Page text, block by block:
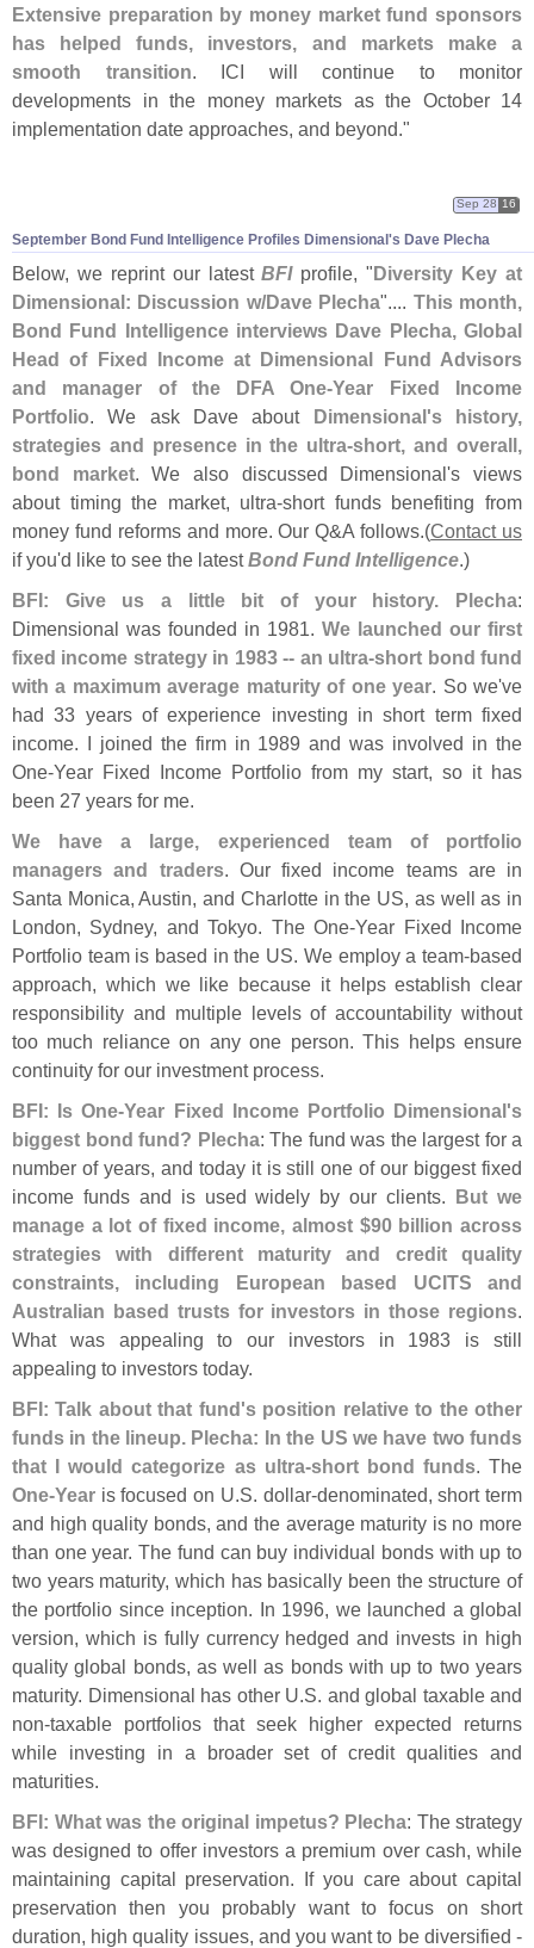
Extensive preparation by money market fund sponsors
has helped funds, investors, and markets make a
smooth transition. ICI will continue to monitor
developments in the money markets as the October 14
implementation date approaches, and beyond."
September Bond Fund Intelligence Profiles Dimensional's Dave Plecha
Sep 28 16
Below, we reprint our latestBFIprofile, "Diversity Key at
Dimensional: Discussion w/Dave Plecha".... This month,
Bond Fund Intelligence interviews Dave Plecha, Global
Head of Fixed Income at Dimensional Fund Advisors
and manager of the DFA One-Year Fixed Income
Portfolio. We ask Dave about Dimensional's history,
strategies and presence in the ultra-short, and overall,
bond market. We also discussed Dimensional's views
about timing the market, ultra-short funds benefiting from
money fund reforms and more. Our Q&A follows.(Contact us
if you'd like to see the latestBond Fund Intelligence.)
BFI: Give us a little bit of your history. Plecha:
Dimensional was founded in 1981. We launched our first
fixed income strategy in 1983 -- an ultra-short bond fund
with a maximum average maturity of one year. So we've
had 33 years of experience investing in short term fixed
income. I joined the firm in 1989 and was involved in the
One-Year Fixed Income Portfolio from my start, so it has
been 27 years for me.
We have a large, experienced team of portfolio
managers and traders. Our fixed income teams are in
Santa Monica, Austin, and Charlotte in the US, as well as in
London, Sydney, and Tokyo. The One-Year Fixed Income
Portfolio team is based in the US. We employ a team-based
approach, which we like because it helps establish clear
responsibility and multiple levels of accountability without
too much reliance on any one person. This helps ensure
continuity for our investment process.
BFI: Is One-Year Fixed Income Portfolio Dimensional's
biggest bond fund? Plecha: The fund was the largest for a
number of years, and today it is still one of our biggest fixed
income funds and is used widely by our clients. But we
manage a lot of fixed income, almost $90 billion across
strategies with different maturity and credit quality
constraints, including European based UCITS and
Australian based trusts for investors in those regions.
What was appealing to our investors in 1983 is still
appealing to investors today.
BFI: Talk about that fund's position relative to the other
funds in the lineup. Plecha: In the US we have two funds
that I would categorize as ultra-short bond funds. The
One-Year is focused on U.S. dollar-denominated, short term
and high quality bonds, and the average maturity is no more
than one year. The fund can buy individual bonds with up to
two years maturity, which has basically been the structure of
the portfolio since inception. In 1996, we launched a global
version, which is fully currency hedged and invests in high
quality global bonds, as well as bonds with up to two years
maturity. Dimensional has other U.S. and global taxable and
non-taxable portfolios that seek higher expected returns
while investing in a broader set of credit qualities and
maturities.
BFI: What was the original impetus? Plecha: The strategy
was designed to offer investors a premium over cash, while
maintaining capital preservation. If you care about capital
preservation then you probably want to focus on short
duration, high quality issues, and you want to be diversified -